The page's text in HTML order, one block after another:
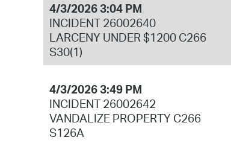
4/3/2026 3:04 PM
INCIDENT 26002640
LARCENY UNDER $1200 C266
S30(1)
4/3/2026 3:49 PM
INCIDENT 26002642
VANDALIZE PROPERTY C266
S126A